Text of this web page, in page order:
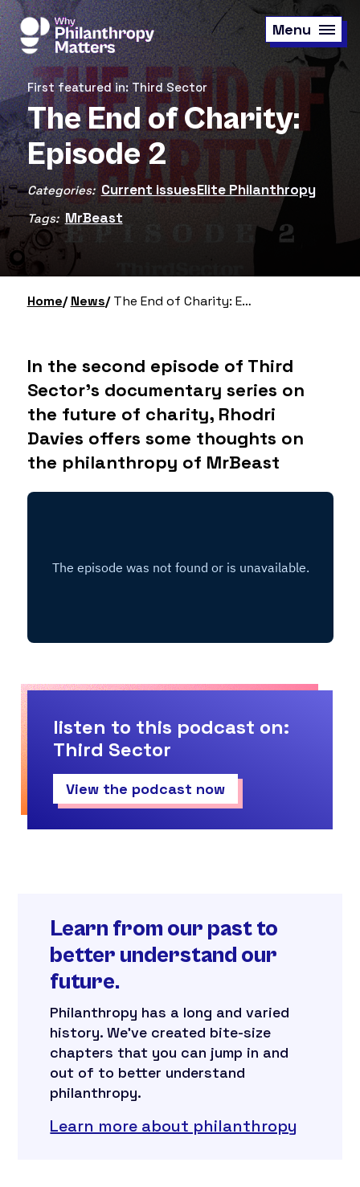
Skip
to
main
content
Menu
First featured in: Third Sector
The End of Charity:
Episode 2
Categories: Current issuesElite Philanthropy
Tags: MrBeast
Home News The End of Charity: Episode 2
In the second episode of Third
Sector’s documentary series on
the future of charity, Rhodri
Davies offers some thoughts on
the philanthropy of MrBeast
listen to this podcast on:
Third Sector
View the podcast now
Learn from our past to
better understand our
future.
Philanthropy has a long and varied
history. We’ve created bite-size
chapters that you can jump in and
out of to better understand
philanthropy.
Learn more about philanthropy